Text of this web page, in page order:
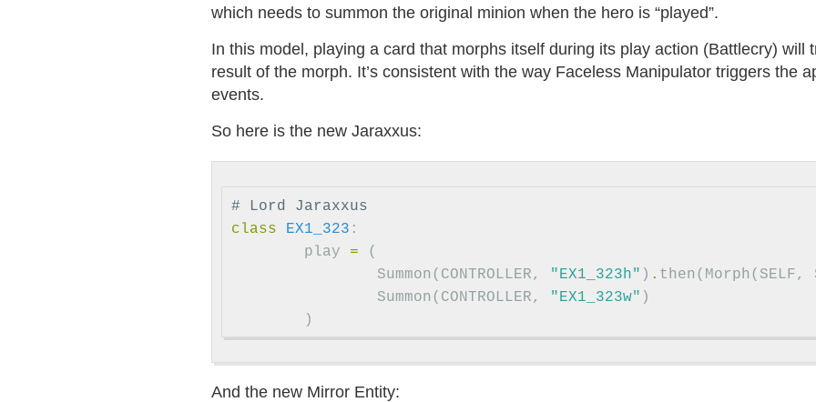
which needs to summon the original minion when the hero is “played”.
In this model, playing a card that morphs itself during its play action (Battlecry) will
result of the morph. It’s consistent with the way Faceless Manipulator triggers the
events.
So here is the new Jaraxxus:
# Lord Jaraxxus
class
EX1_323 :
play
=
(
Summon ( CONTROLLER, "EX1_323h" ) . then ( Morph ( SELF,
Summon ( CONTROLLER, "EX1_323w" )
)
And the new Mirror Entity: